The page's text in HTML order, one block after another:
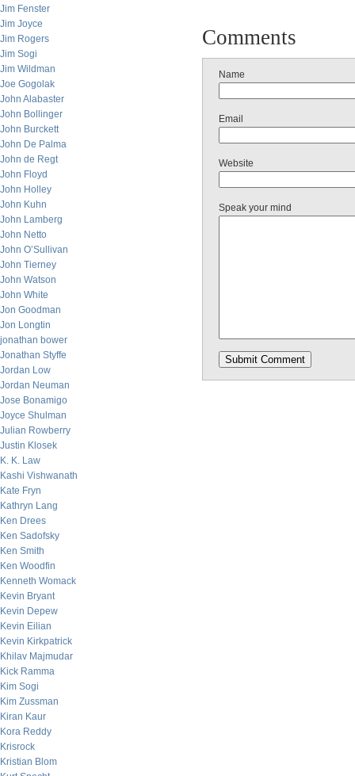
Jim Fenster
Jim Joyce
Jim Rogers
Jim Sogi
Jim Wildman
Joe Gogolak
John Alabaster
John Bollinger
John Burckett
John De Palma
John de Regt
John Floyd
John Holley
John Kuhn
John Lamberg
John Netto
John O’Sullivan
John Tierney
John Watson
John White
Jon Goodman
Jon Longtin
jonathan bower
Jonathan Styffe
Jordan Low
Jordan Neuman
Jose Bonamigo
Joyce Shulman
Julian Rowberry
Justin Klosek
K. K. Law
Kashi Vishwanath
Kate Fryn
Kathryn Lang
Ken Drees
Ken Sadofsky
Ken Smith
Ken Woodfin
Kenneth Womack
Kevin Bryant
Kevin Depew
Kevin Eilian
Kevin Kirkpatrick
Khilav Majmudar
Kick Ramma
Kim Sogi
Kim Zussman
Kiran Kaur
Kora Reddy
Krisrock
Kristian Blom
Comments
Name
Email
Website
Speak your mind